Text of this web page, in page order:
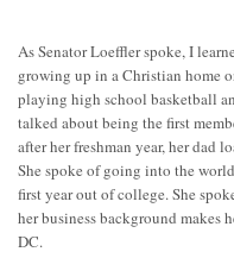
As Senator Loeffler spoke, I
growing up in a Christian home
playing high school basketball
talked about being the first
after her freshman year, her dad
She spoke of going into the
first year out of college. She
her business background makes
DC.